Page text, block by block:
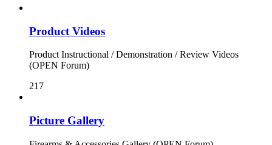
Product Videos
Product Instructional / Demonstration / Review Videos
(OPEN Forum)
217
Picture Gallery